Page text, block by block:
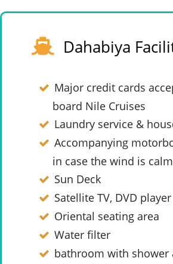
Dahabiya
Major credit cards
board Nile Cruises
Laundry service &
Accompanying
in case the wind is calm
Sun Deck
Satellite TV, DVD player
Oriental seating area
Water filter
bathroom with shower